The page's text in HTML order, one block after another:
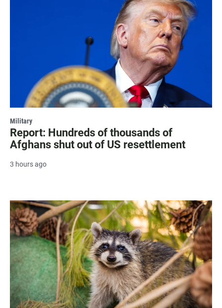
Military
Report: Hundreds of thousands of
Afghans shut out of US resettlement
3 hours ago